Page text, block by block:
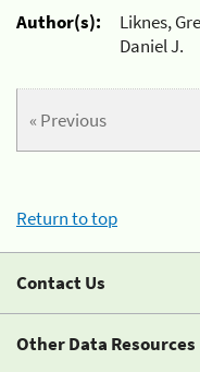
Author(s):
Liknes,
Daniel J.
« Previous
Return to top
Contact Us
Other Data Resources